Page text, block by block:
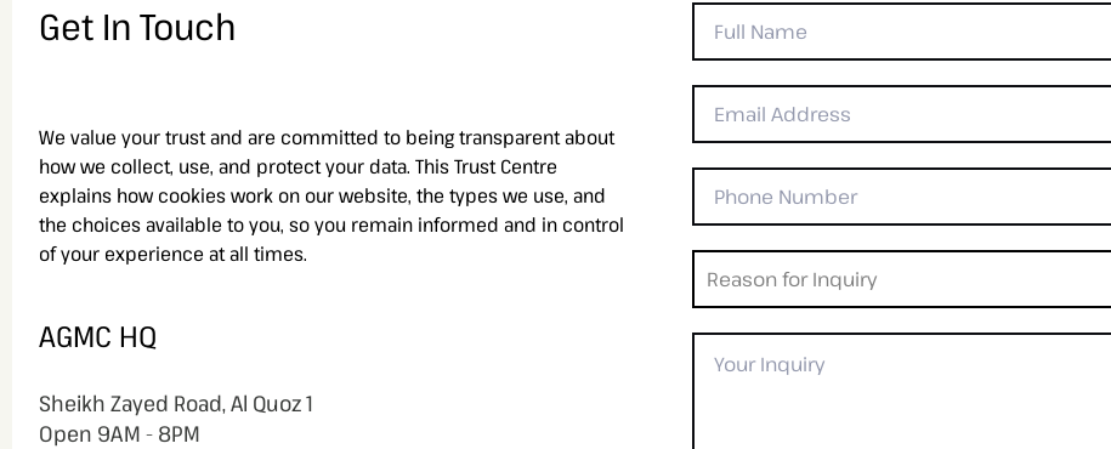
Get In Touch
We value your trust and are committed to being transparent about
how we collect, use, and protect your data. This Trust Centre
explains how cookies work on our website, the types we use, and
the choices available to you, so you remain informed and in control
of your experience at all times.
AGMC HQ
Sheikh Zayed Road, Al Quoz 1
Open 9AM - 8PM
Reason for Inquiry